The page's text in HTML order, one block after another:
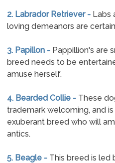
2. Labrador Retriever - Labs
loving demeanors are
3. Papillon - Pappillion's are
breed needs to be
amuse herself.
4. Bearded Collie - These
trademark welcoming, and
exuberant breed who will
antics.
5. Beagle - This breed is led